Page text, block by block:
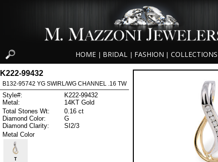
HOME BRIDAL FASHION COLLECTIONS
K222-99432
B132-95742 YG SWIRL/WG CHANNEL .16 TW
Style#:
K222-99432
Metal:
14KT Gold
Total Stones Wt:
0.16 ct
Diamond Color:
G
Diamond Clarity:
SI2/3
Metal Color
T